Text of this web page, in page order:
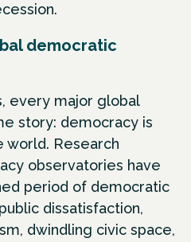
democratic
every major global
story: democracy is
world. Research
observatories have
period of democratic
dissatisfaction,
dwindling civic space,